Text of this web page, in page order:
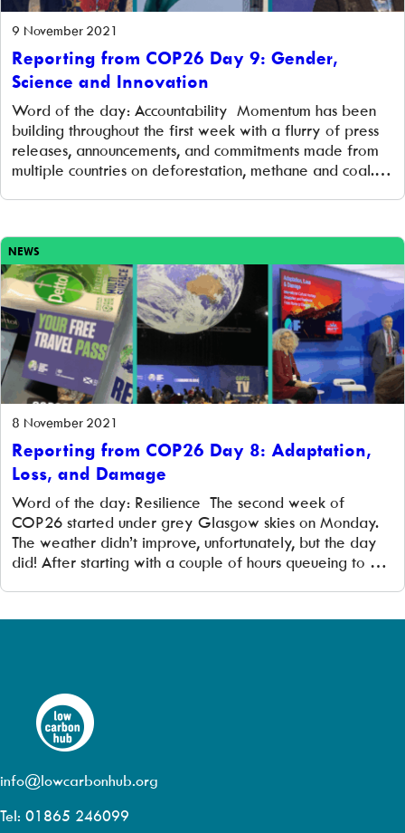
9 November 2021
Reporting from COP26 Day 9: Gender,
Science and Innovation
Word of the day: Accountability Momentum has been
building throughout the first week with a flurry of press
releases, announcements, and commitments made from
multiple countries on deforestation, methane and coal.
NEWS
8 November 2021
Reporting from COP26 Day 8: Adaptation,
Loss, and Damage
Word of the day: Resilience The second week of
COP26 started under grey Glasgow skies on Monday.
The weather didn’t improve, unfortunately, but the day
did! After starting with a couple of hours queueing to get
info@lowcarbonhub.org
Tel: 01865 246099